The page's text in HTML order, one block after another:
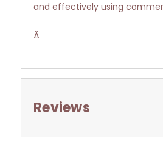
and effectively using
Â
Reviews